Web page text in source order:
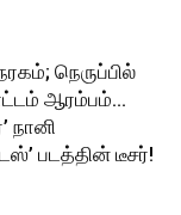
நெருப்பில்
ஆரம்பம்…
நானி
படத்தின் டீசர்!